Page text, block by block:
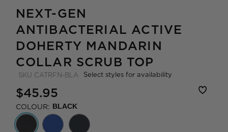
NEXT-GEN
ANTIBACTERIAL ACTIVE
DOHERTY MANDARIN
COLLAR SCRUB TOP
SKU CATRFN-BLA Select styles for availability
$45.95
COLOUR: BLACK